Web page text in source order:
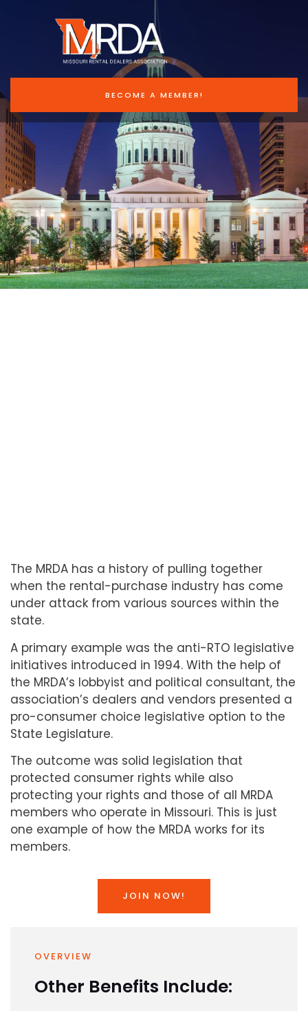
BECOME A MEMBER!
The MRDA has a history of pulling together
when the rental-purchase industry has come
under attack from various sources within the
state.
A primary example was the anti-RTO legislative
initiatives introduced in 1994. With the help of
the MRDA’s lobbyist and political consultant, the
association’s dealers and vendors presented a
pro-consumer choice legislative option to the
State Legislature.
The outcome was solid legislation that
protected consumer rights while also
protecting your rights and those of all MRDA
members who operate in Missouri. This is just
one example of how the MRDA works for its
members.
JOIN NOW!
OVERVIEW
Other Benefits Include: